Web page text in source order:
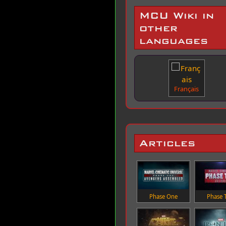
MCU Wiki in
other
languages
Français
Articles
Phase One Phase